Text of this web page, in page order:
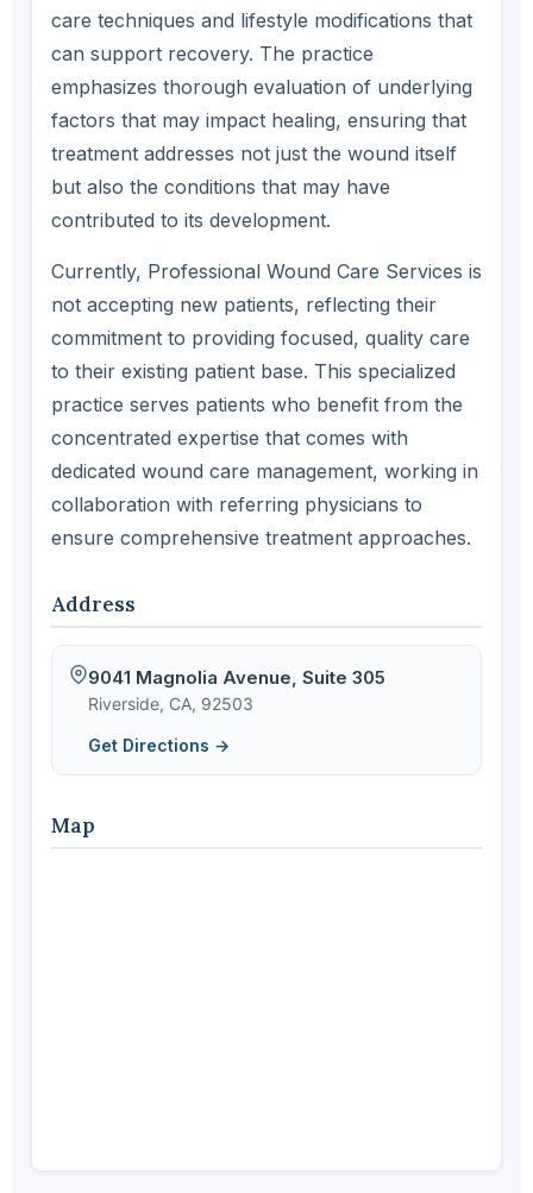
care techniques and lifestyle modifications that
can support recovery. The practice
emphasizes thorough evaluation of underlying
factors that may impact healing, ensuring that
treatment addresses not just the wound itself
but also the conditions that may have
contributed to its development.
Currently, Professional Wound Care Services is
not accepting new patients, reflecting their
commitment to providing focused, quality care
to their existing patient base. This specialized
practice serves patients who benefit from the
concentrated expertise that comes with
dedicated wound care management, working in
collaboration with referring physicians to
ensure comprehensive treatment approaches.
Address
9041 Magnolia Avenue, Suite 305
Riverside, CA, 92503
Get Directions →
Map